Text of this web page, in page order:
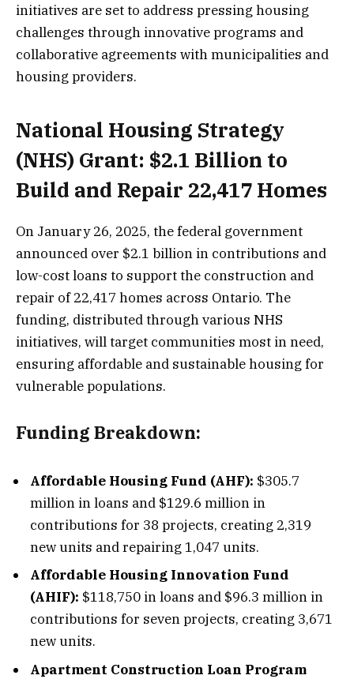
initiatives are set to address pressing housing
challenges through innovative programs and
collaborative agreements with municipalities and
housing providers.
National Housing Strategy
(NHS) Grant: $2.1 Billion to
Build and Repair 22,417 Homes
On January 26, 2025, the federal government
announced over $2.1 billion in contributions and
low-cost loans to support the construction and
repair of 22,417 homes across Ontario. The
funding, distributed through various NHS
initiatives, will target communities most in need,
ensuring affordable and sustainable housing for
vulnerable populations.
Funding Breakdown:
Affordable Housing Fund (AHF): $305.7
million in loans and $129.6 million in
contributions for 38 projects, creating 2,319
new units and repairing 1,047 units.
Affordable Housing Innovation Fund
(AHIF): $118,750 in loans and $96.3 million in
contributions for seven projects, creating 3,671
new units.
Apartment Construction Loan Program